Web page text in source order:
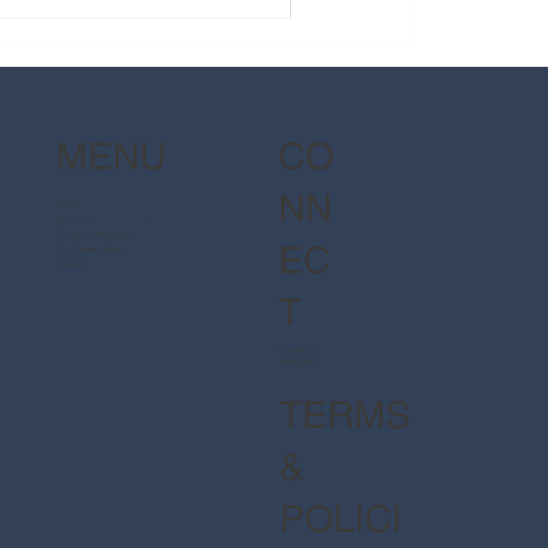
MENU
Home
About Us
Disney Destinations
Say Dream Travel
Contact
CO
NN
EC
T
Facebook
Instagram
TERMS
&
POLICI